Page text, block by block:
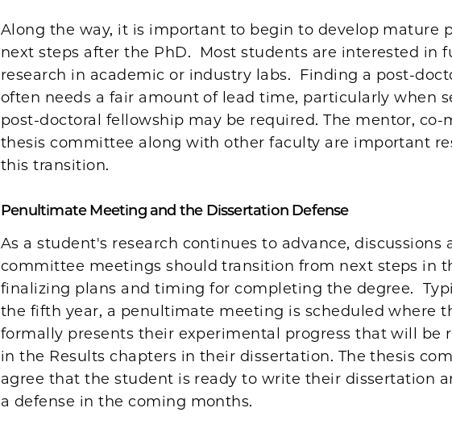
Along the way, it is important to begin to develop mature
next steps after the PhD. Most students are interested in
research in academic or industry labs. Finding a post-
often needs a fair amount of lead time, particularly when
post-doctoral fellowship may be required. The mentor, co-
thesis committee along with other faculty are important
this transition.
Penultimate Meeting and the Dissertation Defense
As a student's research continues to advance, discussions
committee meetings should transition from next steps in
finalizing plans and timing for completing the degree.
the fifth year, a penultimate meeting is scheduled where
formally presents their experimental progress that will be
in the Results chapters in their dissertation. The thesis
agree that the student is ready to write their dissertation
a defense in the coming months.